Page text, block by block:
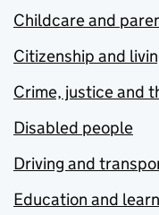
Childcare and
Citizenship and
Crime, justice and
Disabled people
Driving and
Education and